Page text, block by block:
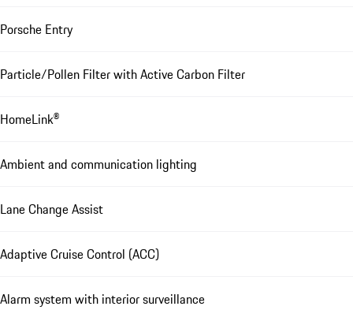
Porsche Entry
Particle/Pollen Filter with Active Carbon Filter
HomeLink®
Ambient and communication lighting
Lane Change Assist
Adaptive Cruise Control (ACC)
Alarm system with interior surveillance